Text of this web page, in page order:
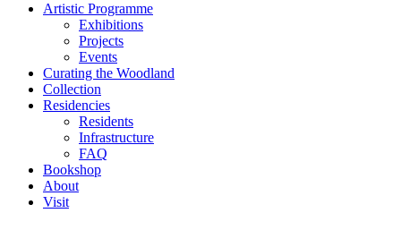
Artistic Programme
Exhibitions
Projects
Events
Curating the Woodland
Collection
Residencies
Residents
Infrastructure
FAQ
Bookshop
About
Visit